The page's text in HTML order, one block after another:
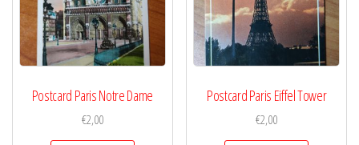
Postcard Paris Notre Dame
€2,00
Postcard Paris Eiffel Tower
€2,00